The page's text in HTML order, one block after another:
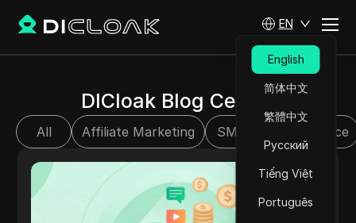
EN
English
简体中文
繁體中文
Русский
Tiếng Việt
Português
DICloak Blog Center
All Affiliate Marketing SMM E-commerce